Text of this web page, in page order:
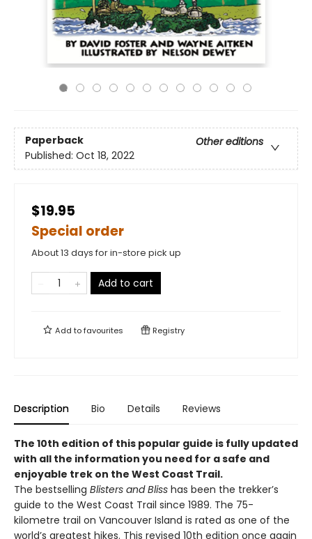
Paperback
Other editions
Published: Oct 18, 2022
$19.95
Special order
About 13 days for in-store pick up
Add to cart
Add tofavourites Registry
Description Bio Details Reviews
The 10th edition of this popular guide is fully updated
with all the information you need for a safe and
enjoyable trek on the West Coast Trail.
The bestselling Blisters and Bliss has been the trekker’s
guide to the West Coast Trail since 1989. The 75-
kilometre trail on Vancouver Island is rated as one of the
world’s greatest hikes. This revised 10th edition once again